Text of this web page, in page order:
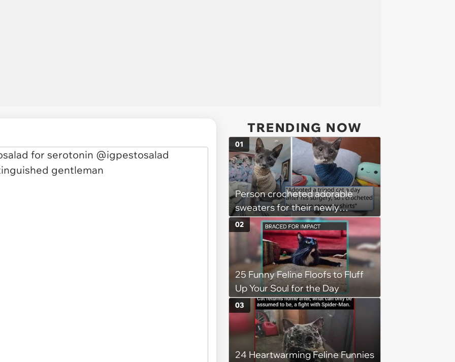
TRENDING NOW
Person crocheted adorable
sweaters for their newly
adopted three-legged kitten to
keep him warm a day after his
operation, and he doesn't let
being a tripod stop him from
jumping around and living his
best life
01
25 Funny Feline Floofs to Fluff
Up Your Soul for the Day
02
24 Heartwarming Feline Funnies
03